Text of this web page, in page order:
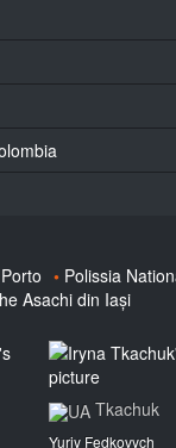
Polissia
Asachi din Iași
Tkachuk
Yuriy Fedkovych